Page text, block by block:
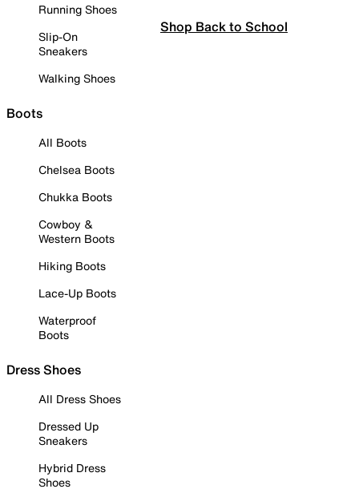
Running Shoes
Slip-On
Sneakers
Walking Shoes
Boots
All Boots
Chelsea Boots
Chukka Boots
Cowboy &
Western Boots
Hiking Boots
Lace-Up Boots
Waterproof
Boots
Dress Shoes
All Dress Shoes
Dressed Up
Sneakers
Hybrid Dress
Shoes
Shop Back to School